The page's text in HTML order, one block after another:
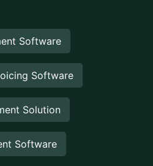
Software
Software
Solution
Software